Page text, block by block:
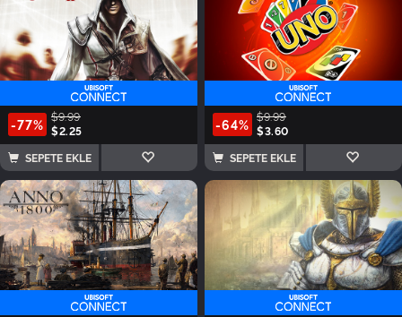
-77% $9.99
$2.25
SEPETE EKLE
-64% $9.99
$3.60
SEPETE EKLE